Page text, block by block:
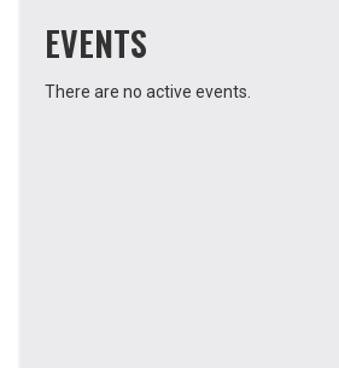
EVENTS
There are no active events.